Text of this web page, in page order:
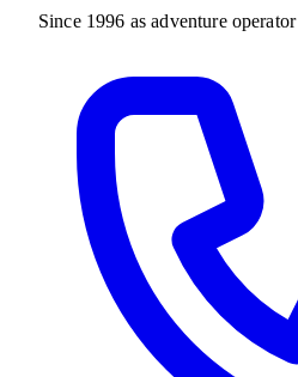
Since 1996 as adventure operator